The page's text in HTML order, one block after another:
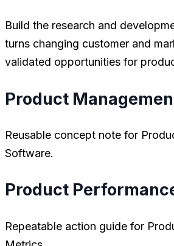
Build the research and
turns changing customer and
validated opportunities for
Product
Reusable concept note for
Software.
Product
Repeatable action guide for